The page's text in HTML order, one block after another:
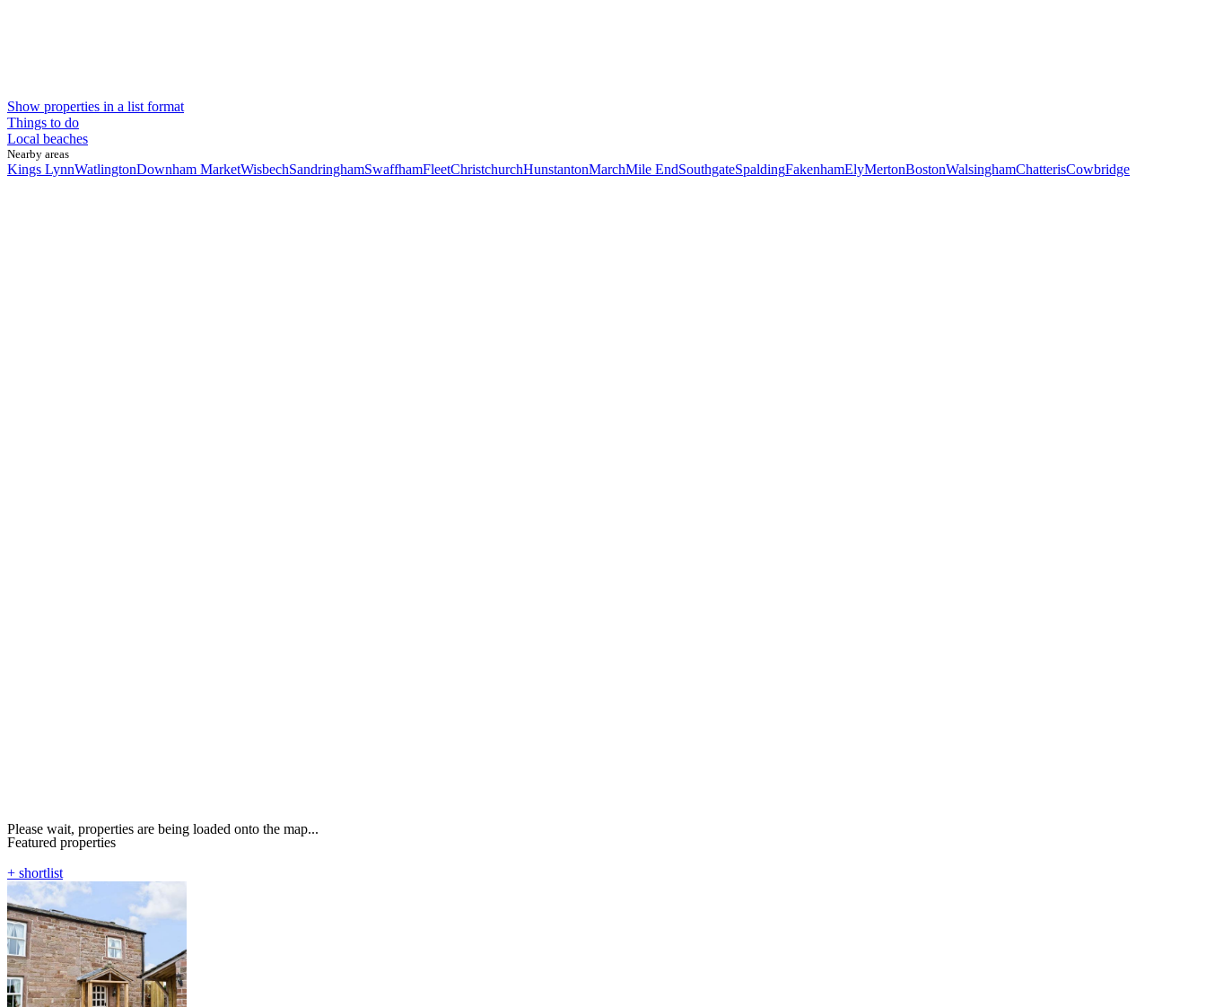
Show properties in a list format
Things to do
Local beaches
Nearby areas
Kings LynnWatlingtonDownham MarketWisbechSandringhamSwaffhamFleetChristchurchHunstantonMarchMile EndSouthgateSpaldingFakenhamElyMertonBostonWalsinghamChatterisCowbridge
Please wait, properties are being loaded onto the map...
Featured properties
+ shortlist